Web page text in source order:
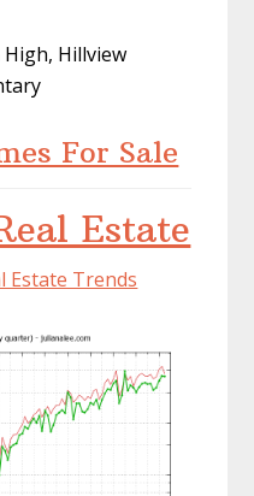
Hillview
For Sale
Estate
Estate Trends